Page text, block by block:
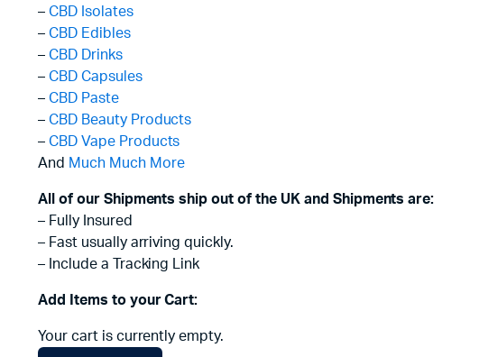
– CBD Isolates
– CBD Edibles
– CBD Drinks
– CBD Capsules
– CBD Paste
– CBD Beauty Products
– CBD Vape Products
And Much Much More
All of our Shipments ship out of the UK and Shipments are:
– Fully Insured
– Fast usually arriving quickly.
– Include a Tracking Link
Add Items to your Cart:
Your cart is currently empty.